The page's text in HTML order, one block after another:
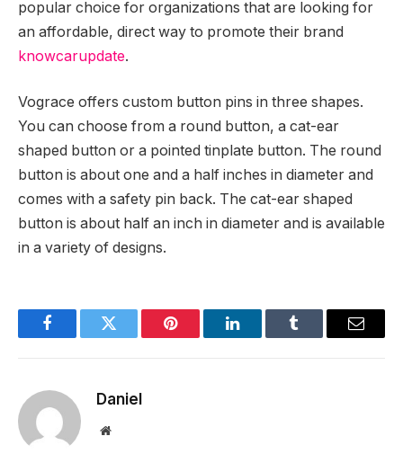
popular choice for organizations that are looking for
an affordable, direct way to promote their brand
knowcarupdate.
Vograce offers custom button pins in three shapes.
You can choose from a round button, a cat-ear
shaped button or a pointed tinplate button. The round
button is about one and a half inches in diameter and
comes with a safety pin back. The cat-ear shaped
button is about half an inch in diameter and is available
in a variety of designs.
FacebookTwitter Pinterest LinkedInTumblr Email
Daniel
Website